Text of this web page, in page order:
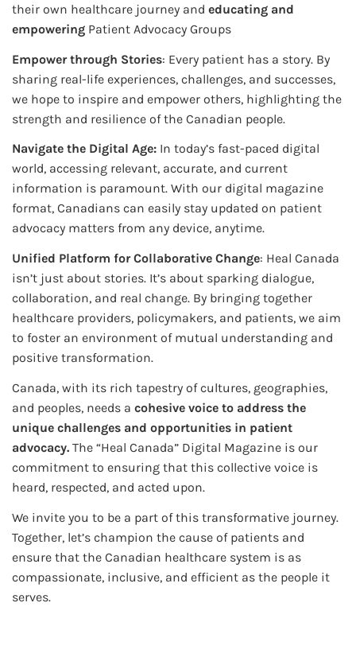
their own healthcare journey and educating and
empowering Patient Advocacy Groups
Empower through Stories: Every patient has a story. By
sharing real-life experiences, challenges, and successes,
we hope to inspire and empower others, highlighting the
strength and resilience of the Canadian people.
Navigate the Digital Age: In today’s fast-paced digital
world, accessing relevant, accurate, and current
information is paramount. With our digital magazine
format, Canadians can easily stay updated on patient
advocacy matters from any device, anytime.
Unified Platform for Collaborative Change: Heal Canada
isn’t just about stories. It’s about sparking dialogue,
collaboration, and real change. By bringing together
healthcare providers, policymakers, and patients, we aim
to foster an environment of mutual understanding and
positive transformation.
Canada, with its rich tapestry of cultures, geographies,
and peoples, needs a cohesive voice to address the
unique challenges and opportunities in patient
advocacy. The “Heal Canada” Digital Magazine is our
commitment to ensuring that this collective voice is
heard, respected, and acted upon.
We invite you to be a part of this transformative journey.
Together, let’s champion the cause of patients and
ensure that the Canadian healthcare system is as
compassionate, inclusive, and efficient as the people it
serves.